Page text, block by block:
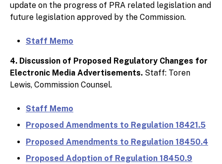
update on the progress of PRA related legislation and
future legislation approved by the Commission.
Staff Memo
4. Discussion of Proposed Regulatory Changes for
Electronic Media Advertisements. Staff: Toren
Lewis, Commission Counsel.
Staff Memo
Proposed Amendments to Regulation 18421.5
Proposed Amendments to Regulation 18450.4
Proposed Adoption of Regulation 18450.9